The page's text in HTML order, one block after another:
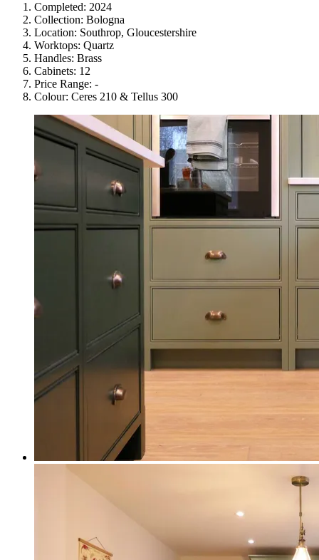
Completed: 2024
Collection: Bologna
Location: Southrop, Gloucestershire
Worktops: Quartz
Handles: Brass
Cabinets: 12
Price Range: -
Colour: Ceres 210 & Tellus 300